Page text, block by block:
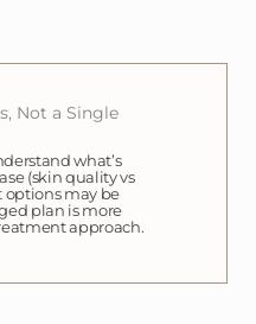
what’s
(skin quality vs
options may be
plan is more
approach.